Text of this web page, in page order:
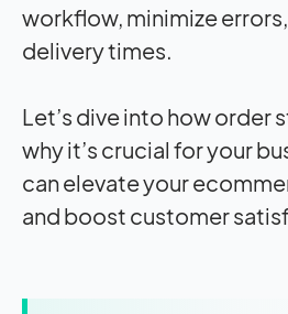
workflow, minimize
delivery times.
Let’s dive into how order
why it’s crucial for your
can elevate your
and boost customer